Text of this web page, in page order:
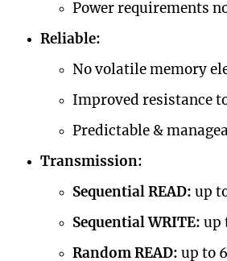
Power requirements
Reliable:
No volatile memory
Improved resistance
Predictable &
Transmission:
Sequential READ: up
Sequential WRITE: up
Random READ: up to